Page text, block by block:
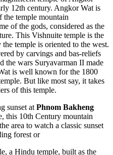
12th century. Angkor Wat is
temple mountain
of the gods, considered as the
This Vishnuite temple is the
temple is oriented to the west.
by carvings and bas-reliefs
the wars Suryavarman II made
is well known for the 1800
But like most say, it takes
of this temple.
sunset at Phnom Bakheng
this 10th Century mountain
area to watch a classic sunset
forest or
a Hindu temple, built as the